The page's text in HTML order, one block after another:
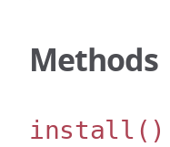
Methods
install ()